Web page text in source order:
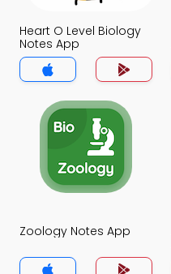
Heart O Level Biology
Notes App
Zoology Notes App